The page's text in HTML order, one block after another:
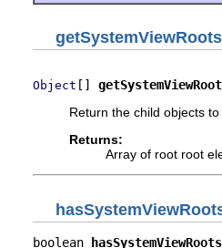
getSystemViewRoots
Object []
Return the child objects
Returns:
Array of root root
boolean hasSystemViewRoots